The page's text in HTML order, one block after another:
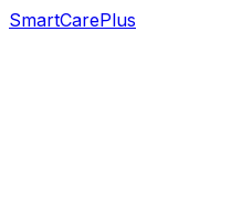
SmartCarePlus